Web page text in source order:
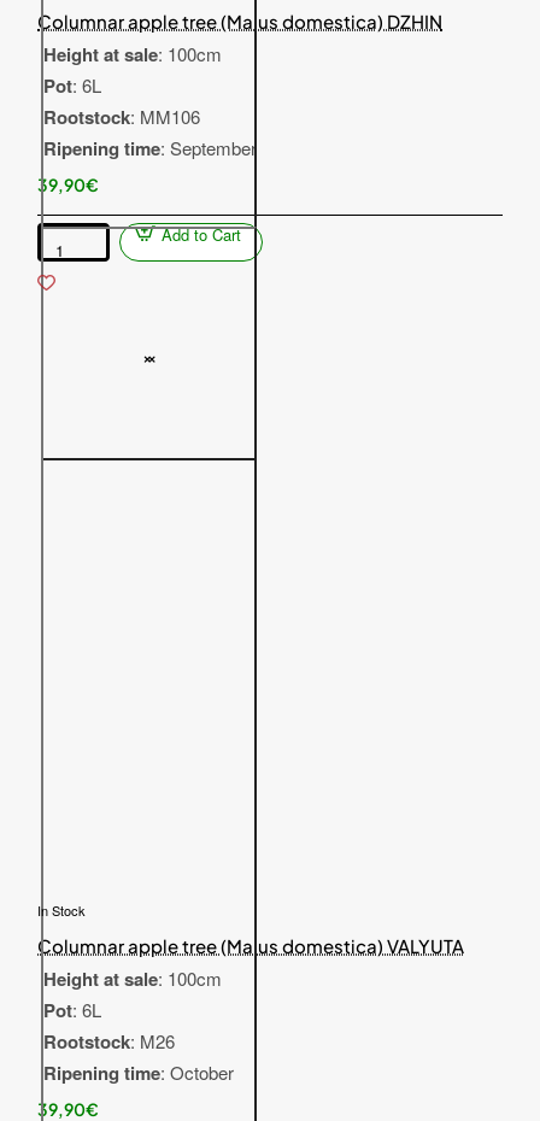
Columnar apple tree (Malus domestica) DZHIN
Height at sale: 100cm
Pot: 6L
Rootstock: MM106
Ripening time: September
39,90€
Columnar
apple
tree
Add to Cart
In Stock
Columnar apple tree (Malus domestica) VALYUTA
Height at sale: 100cm
Pot: 6L
Rootstock: M26
Ripening time: October
39,90€